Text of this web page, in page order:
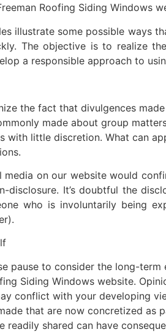
Roofing Siding Windows
illustrate some possible ways
The objective is to realize
a responsible approach to
the fact that divulgences
made about group
with little discretion. What can
media on our website would
disclosure. It’s doubtful the
who is involuntarily being
pause to consider the long-
Siding Windows website.
conflict with your developing
that are now concretized
readily shared can have